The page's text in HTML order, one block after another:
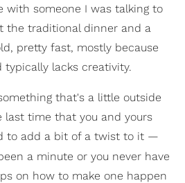
with someone I was talking to
the traditional dinner and a
pretty fast, mostly because
lacks creativity.
that's a little outside
last time that you and yours
to add a bit of a twist to it —
a minute or you never have
on how to make one happen